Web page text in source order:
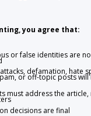
you agree that:
or false identities are
defamation, hate
or off-topic posts will
must address the
decisions are final